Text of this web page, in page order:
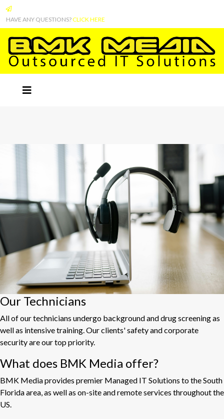
HAVE ANY QUESTIONS?CLICK HERE
Our Technicians
All of our technicians undergo background and drug screening as
well as intensive training. Our clients' safety and corporate
security are our top priority.
What does BMK Media offer?
BMK Media provides premier Managed IT Solutions to the South
Florida area, as well as on-site and remote services throughout the
US.